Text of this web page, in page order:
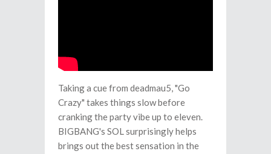
Taking a cue from deadmau5, "Go
Crazy" takes things slow before
cranking the party vibe up to eleven.
BIGBANG's SOL surprisingly helps
brings out the best sensation in the